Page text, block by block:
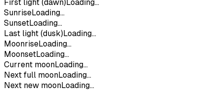
First light (dawn) Loading...
SunriseLoading...
SunsetLoading...
Last light (dusk) Loading...
MoonriseLoading...
MoonsetLoading...
Current moonLoading...
Next full moonLoading...
Next new moonLoading...